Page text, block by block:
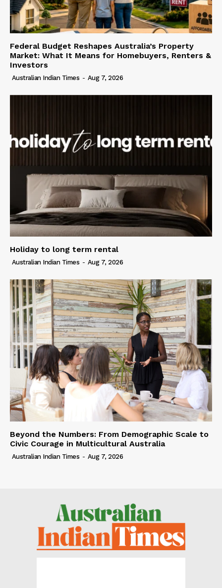
Federal Budget Reshapes Australia’s Property
Market: What It Means for Homebuyers, Renters &
Investors
Australian Indian Times - Aug 7, 2026
Holiday to long term rental
Australian Indian Times - Aug 7, 2026
Beyond the Numbers: From Demographic Scale to
Civic Courage in Multicultural Australia
Australian Indian Times - Aug 7, 2026